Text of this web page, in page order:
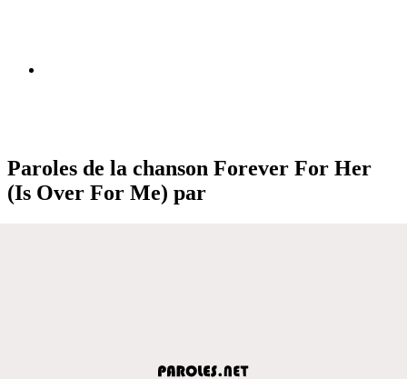
Paroles de la chanson Forever For Her
(Is Over For Me) par